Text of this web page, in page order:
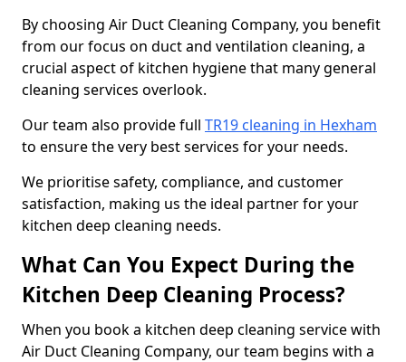
By choosing Air Duct Cleaning Company, you benefit
from our focus on duct and ventilation cleaning, a
crucial aspect of kitchen hygiene that many general
cleaning services overlook.
Our team also provide full TR19 cleaning in Hexham
to ensure the very best services for your needs.
We prioritise safety, compliance, and customer
satisfaction, making us the ideal partner for your
kitchen deep cleaning needs.
What Can You Expect During the
Kitchen Deep Cleaning Process?
When you book a kitchen deep cleaning service with
Air Duct Cleaning Company, our team begins with a